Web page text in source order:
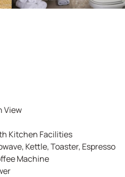
View
Kitchen Facilities
Kettle, Toaster, Espresso
Machine